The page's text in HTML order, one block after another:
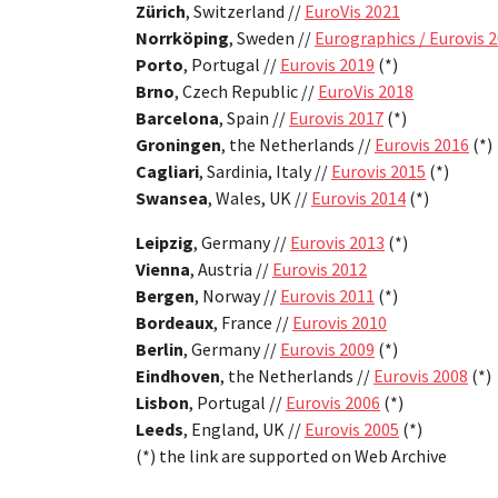
Zürich, Switzerland // EuroVis 2021
Norrköping, Sweden // Eurographics / Eurovis
Porto, Portugal // Eurovis 2019 (*)
Brno, Czech Republic // EuroVis 2018
Barcelona, Spain // Eurovis 2017 (*)
Groningen, the Netherlands // Eurovis 2016 (*)
Cagliari, Sardinia, Italy // Eurovis 2015 (*)
Swansea, Wales, UK // Eurovis 2014 (*)
Leipzig, Germany // Eurovis 2013 (*)
Vienna, Austria // Eurovis 2012
Bergen, Norway // Eurovis 2011 (*)
Bordeaux, France // Eurovis 2010
Berlin, Germany // Eurovis 2009 (*)
Eindhoven, the Netherlands // Eurovis 2008 (*)
Lisbon, Portugal // Eurovis 2006 (*)
Leeds, England, UK // Eurovis 2005 (*)
(*) the link are supported on Web Archive